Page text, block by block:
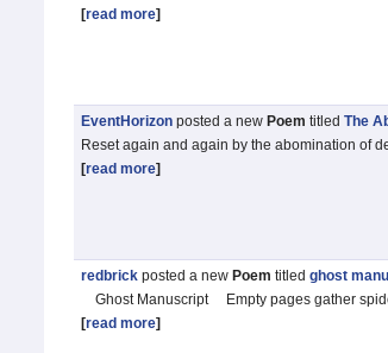
[read more]
EventHorizon posted a new Poem titled The
Reset again and again by the abomination of
[read more]
redbrick posted a new Poem titled ghost
Ghost Manuscript Empty pages gather
[read more]